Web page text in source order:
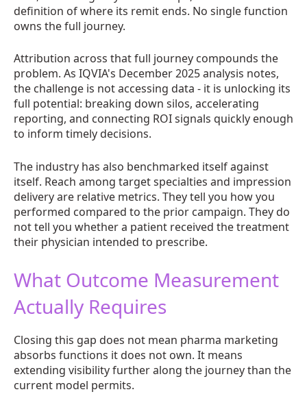
definition of where its remit ends. No single function
owns the full journey.
Attribution across that full journey compounds the
problem. As IQVIA's December 2025 analysis notes,
the challenge is not accessing data - it is unlocking its
full potential: breaking down silos, accelerating
reporting, and connecting ROI signals quickly enough
to inform timely decisions.
The industry has also benchmarked itself against
itself. Reach among target specialties and impression
delivery are relative metrics. They tell you how you
performed compared to the prior campaign. They do
not tell you whether a patient received the treatment
their physician intended to prescribe.
What Outcome Measurement
Actually Requires
Closing this gap does not mean pharma marketing
absorbs functions it does not own. It means
extending visibility further along the journey than the
current model permits.